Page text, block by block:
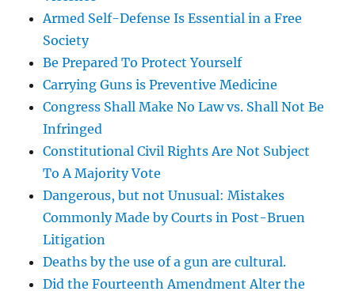
Armed Self-Defense Is Essential in a Free
Society
Be Prepared To Protect Yourself
Carrying Guns is Preventive Medicine
Congress Shall Make No Law vs. Shall Not Be
Infringed
Constitutional Civil Rights Are Not Subject
To A Majority Vote
Dangerous, but not Unusual: Mistakes
Commonly Made by Courts in Post-Bruen
Litigation
Deaths by the use of a gun are cultural.
Did the Fourteenth Amendment Alter the